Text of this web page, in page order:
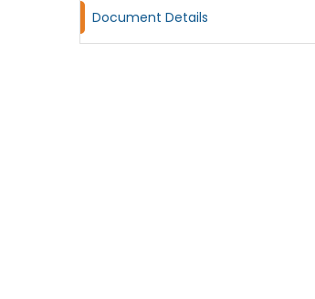
Document Details